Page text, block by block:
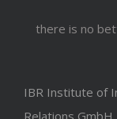
there is no
IBR Institute of